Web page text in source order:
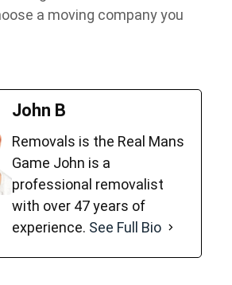
a moving company you
John B
Removals is the Real Mans
Game John is a
professional removalist
with over 47 years of
experience. See Full Bio